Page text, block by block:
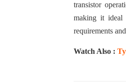
transistor
making it ideal
requirements
Watch Also :